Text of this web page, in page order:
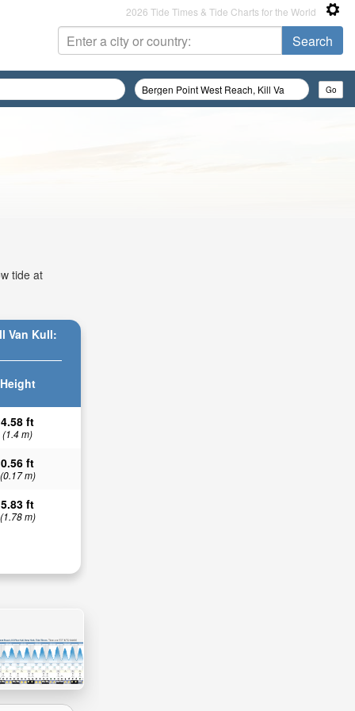
2026 Tide Times & Tide Charts for the World
tide at
Van Kull:
Height
4.58 ft
(1.4 m)
0.56 ft
(0.17 m)
5.83 ft
(1.78 m)